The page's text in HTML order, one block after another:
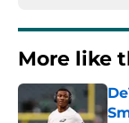
More like